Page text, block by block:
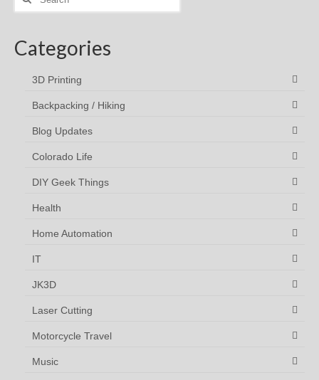
Categories
3D Printing
Backpacking / Hiking
Blog Updates
Colorado Life
DIY Geek Things
Health
Home Automation
IT
JK3D
Laser Cutting
Motorcycle Travel
Music